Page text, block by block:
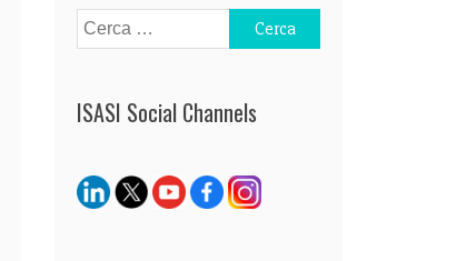
Ricerca
per:
ISASI Social Channels